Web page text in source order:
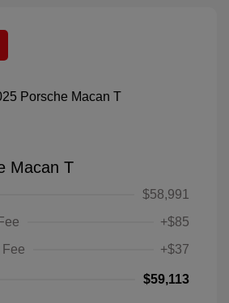
Macan T
$58,991
+$85
+$37
$59,113